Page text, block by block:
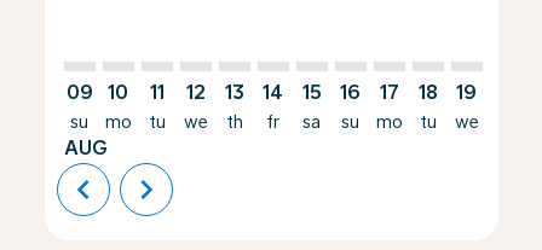
09
su
AUG
10
mo
11
tu
12
we
13
th
14
fr
15
sa
16
su
17
mo
18
tu
19
we
chevron_left chevron_right